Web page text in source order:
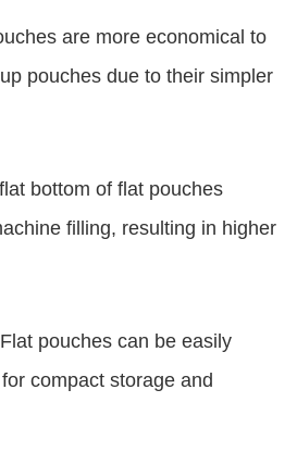
are more economical to
pouches due to their simpler
bottom of flat pouches
filling, resulting in higher
Flat pouches can be easily
compact storage and